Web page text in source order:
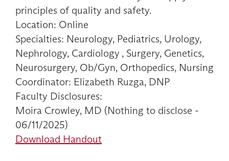
principles of quality and safety.
Location: Online
Specialties: Neurology, Pediatrics, Urology,
Nephrology, Cardiology , Surgery, Genetics,
Neurosurgery, Ob/Gyn, Orthopedics, Nursing
Coordinator: Elizabeth Ruzga, DNP
Faculty Disclosures:
Moira Crowley, MD (Nothing to disclose -
06/11/2025)
Download Handout